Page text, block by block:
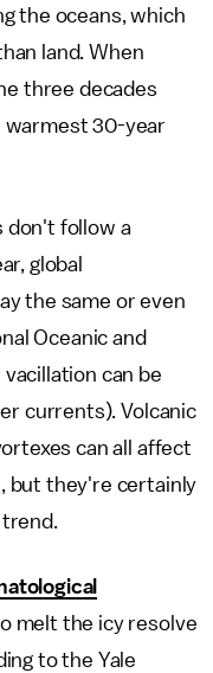
the oceans, which
land. When
three decades
warmest 30-year
don't follow a
global
the same or even
Oceanic and
can be
currents). Volcanic
can all affect
but they're certainly
melt the icy resolve
to the Yale